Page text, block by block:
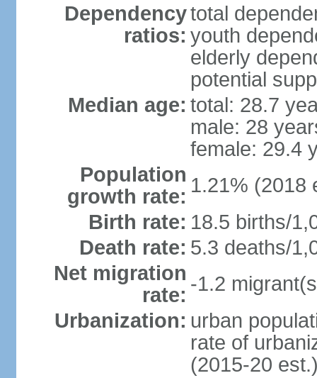
Dependency
ratios:
total
youth
elderly
potential
Median age: total: 28.7
male: 28
female: 29.4
Population
growth rate: 1.21% (2018
Birth rate: 18.5 births/
Death rate: 5.3 deaths/
Net migration
rate: -1.2
Urbanization: urban
rate of
(2015-20